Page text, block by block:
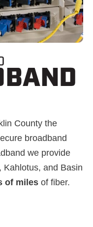
County the
broadband
we provide
Kahlotus, and Basin
of miles of fiber.